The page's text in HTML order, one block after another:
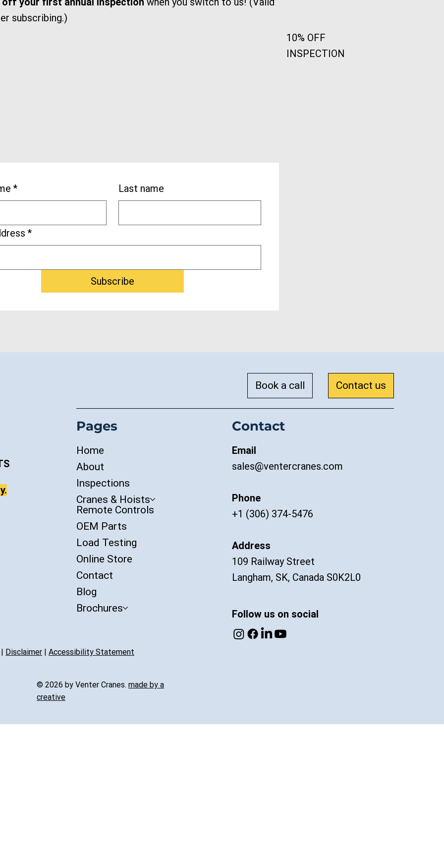
subscribing.)
* Last name
*
Subscribe
10% OFF
INSPECTION
Book a call Contact us
Pages
Home
About
Inspections
Cranes & Hoists
Remote Controls
OEM Parts
Load Testing
Online Store
Contact
Blog
Brochures
Contact
Email
sales@ventercranes.com
Phone
+1 (306) 374-5476
Address
109 Railway Street
Langham, SK, Canada S0K2L0
Follow us on social
| Disclaimer |Accessibility Statement
© 2026 by Venter Cranes.made by a
creative